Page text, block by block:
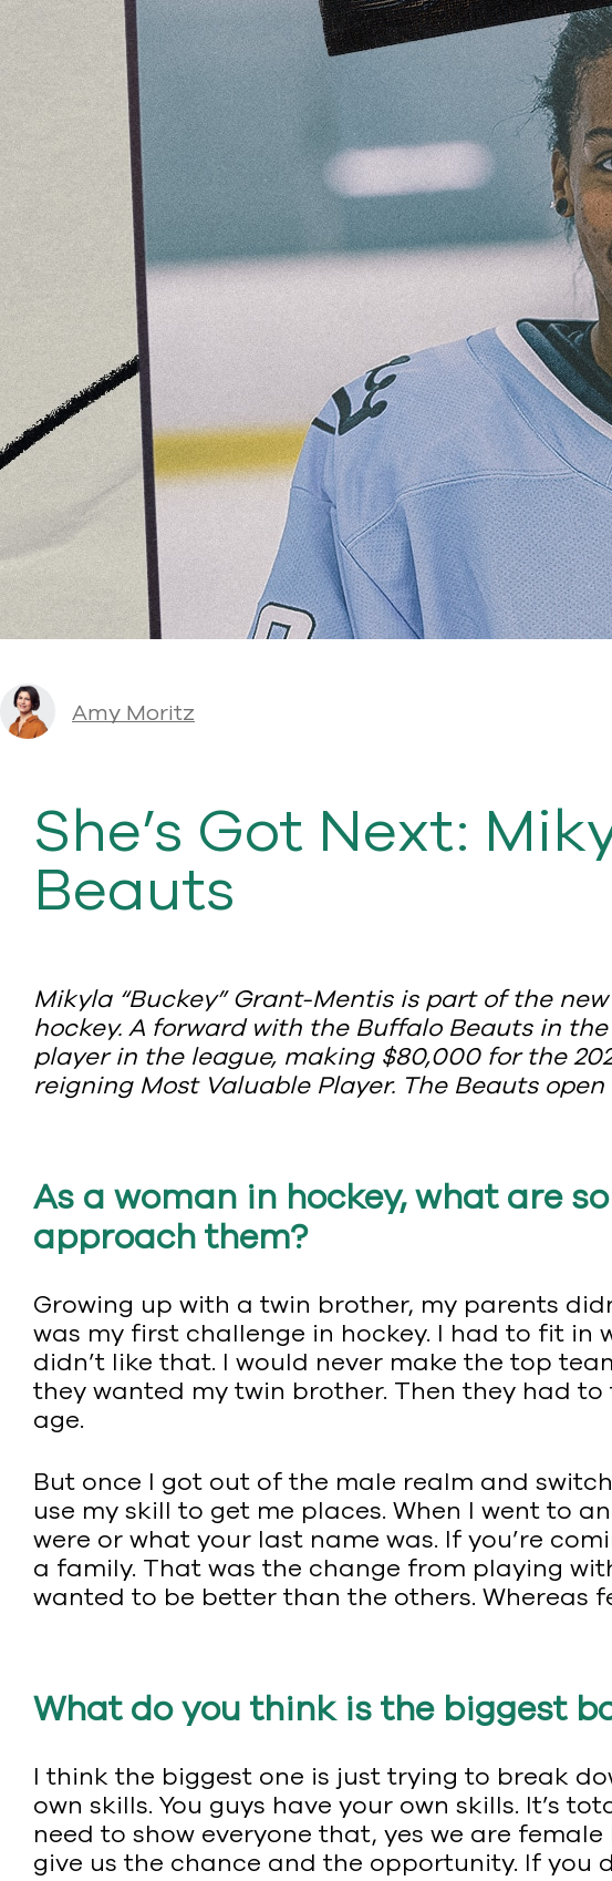
Amy Moritz
She’s Got Next:
Beauts
Mikyla “Buckey” Grant-Mentis is part of the
hockey. A forward with the Buffalo Beauts in
player in the league, making $80,000 for the
reigning Most Valuable Player. The Beauts
As a woman in hockey, what are
approach them?
Growing up with a twin brother, my parents
was my first challenge in hockey. I had to fit
didn’t like that. I would never make the top
they wanted my twin brother. Then they had
age.
But once I got out of the male realm and
use my skill to get me places. When I went to
were or what your last name was. If you’re
a family. That was the change from playing
wanted to be better than the others. Whereas
What do you think is the biggest
I think the biggest one is just trying to break
own skills. You guys have your own skills. It’s
need to show everyone that, yes we are
give us the chance and the opportunity. If you